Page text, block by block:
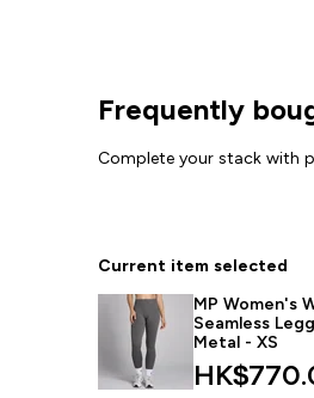
Frequently
Complete your stack with
Current item selected
MP Women's
Seamless
Metal - XS